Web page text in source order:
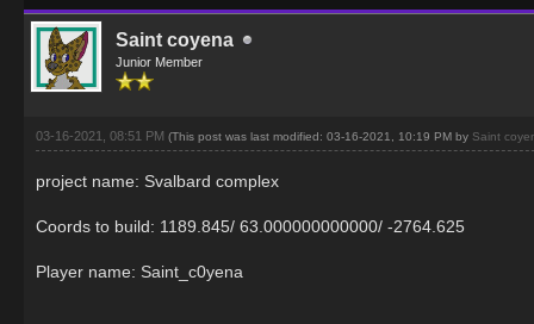
Saint coyena
Junior Member
03-16-2021, 08:51 PM (This post was last modified: 03-16-2021, 10:19 PM by Saint
project name: Svalbard complex
Coords to build: 1189.845/ 63.000000000000/ -2764.625
Player name: Saint_c0yena